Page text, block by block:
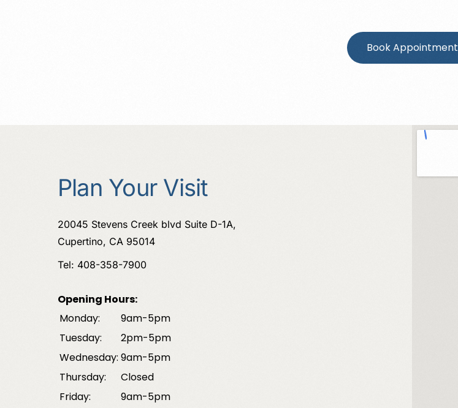
Book Appointment
Plan Your Visit
20045 Stevens Creek blvd Suite D-1A,
Cupertino, CA 95014
Tel: 408-358-7900
Opening Hours:
Monday:
9am-5pm
Tuesday:
2pm-5pm
Wednesday: 9am-5pm
Thursday:
Closed
Friday:
9am-5pm